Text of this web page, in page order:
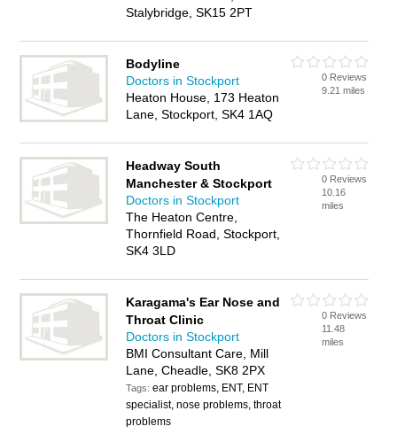
Stalybridge, SK15 2PT
Bodyline
Doctors in Stockport
Heaton House, 173 Heaton
Lane, Stockport, SK4 1AQ
0 Reviews
9.21 miles
Headway South
Manchester & Stockport
Doctors in Stockport
The Heaton Centre,
Thornfield Road, Stockport,
SK4 3LD
0 Reviews
10.16
miles
Karagama's Ear Nose and
Throat Clinic
Doctors in Stockport
BMI Consultant Care, Mill
Lane, Cheadle, SK8 2PX
Tags:ear problems, ENT, ENT
specialist, nose problems, throat
problems
0 Reviews
11.48
miles